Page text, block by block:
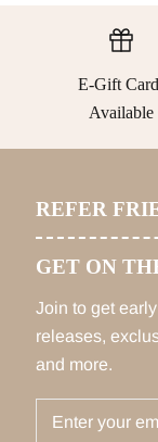
E-Gift
Available
REFER
GET ON
Join to get
releases,
and more.